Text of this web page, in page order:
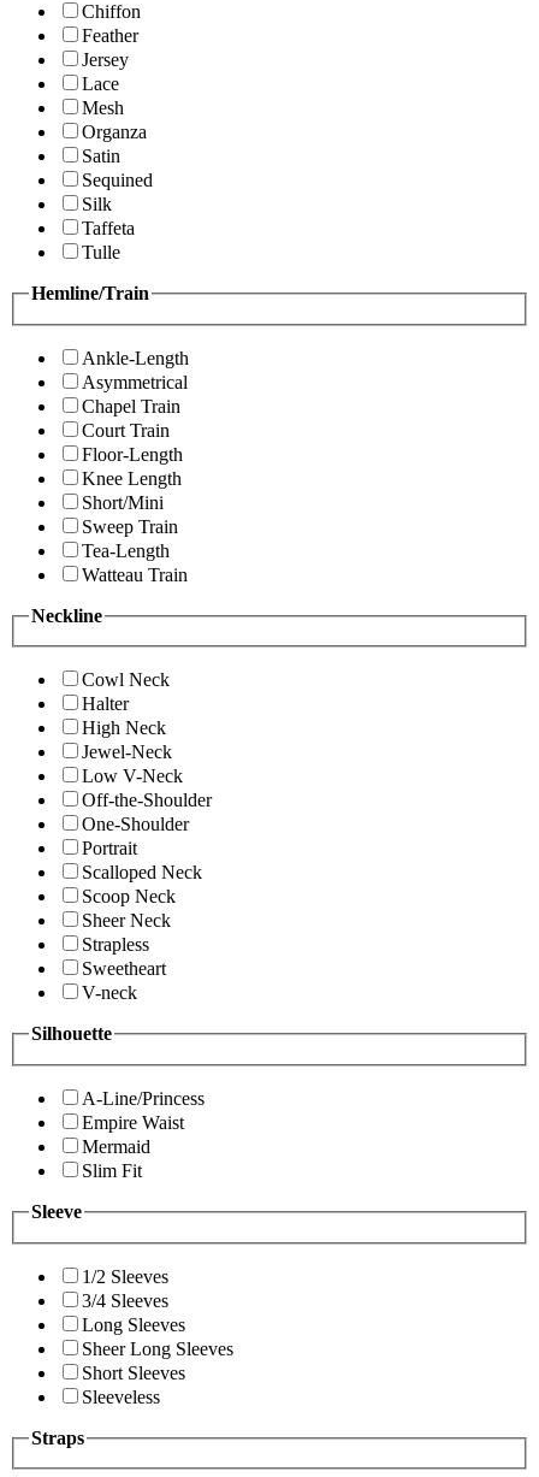
Chiffon
Feather
Jersey
Lace
Mesh
Organza
Satin
Sequined
Silk
Taffeta
Tulle
Hemline/Train
Ankle-Length
Asymmetrical
Chapel Train
Court Train
Floor-Length
Knee Length
Short/Mini
Sweep Train
Tea-Length
Watteau Train
Neckline
Cowl Neck
Halter
High Neck
Jewel-Neck
Low V-Neck
Off-the-Shoulder
One-Shoulder
Portrait
Scalloped Neck
Scoop Neck
Sheer Neck
Strapless
Sweetheart
V-neck
Silhouette
A-Line/Princess
Empire Waist
Mermaid
Slim Fit
Sleeve
1/2 Sleeves
3/4 Sleeves
Long Sleeves
Sheer Long Sleeves
Short Sleeves
Sleeveless
Straps